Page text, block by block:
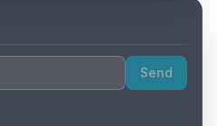
Send